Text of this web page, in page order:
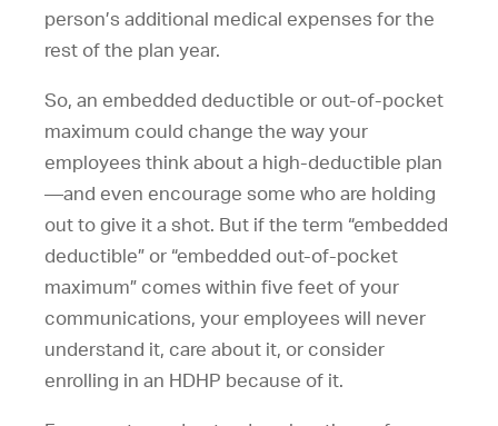
person’s additional medical expenses for the
rest of the plan year.
So, an embedded deductible or out-of-pocket
maximum could change the way your
employees think about a high-deductible plan
—and even encourage some who are holding
out to give it a shot. But if the term “embedded
deductible” or “embedded out-of-pocket
maximum” comes within five feet of your
communications, your employees will never
understand it, care about it, or consider
enrolling in an HDHP because of it.